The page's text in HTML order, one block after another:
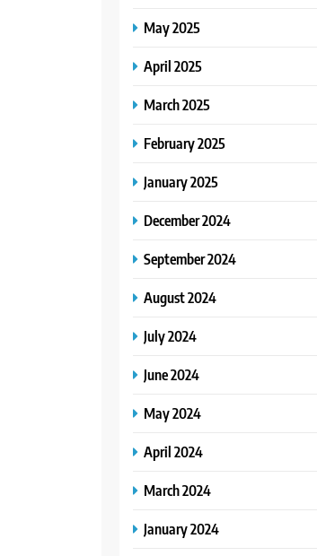
May 2025
April 2025
March 2025
February 2025
January 2025
December 2024
September 2024
August 2024
July 2024
June 2024
May 2024
April 2024
March 2024
January 2024